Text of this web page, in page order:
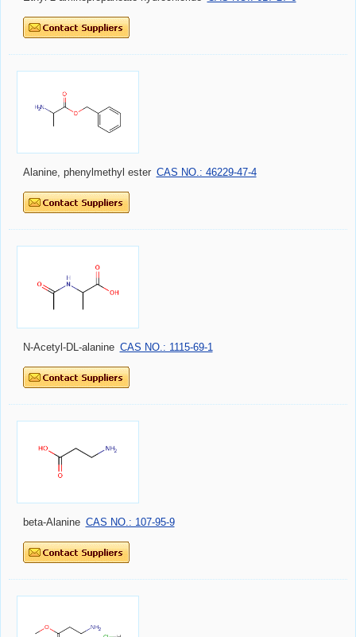
Alanine, phenylmethyl ester CAS NO.: 46229-47-4
N-Acetyl-DL-alanine CAS NO.: 1115-69-1
beta-Alanine CAS NO.: 107-95-9